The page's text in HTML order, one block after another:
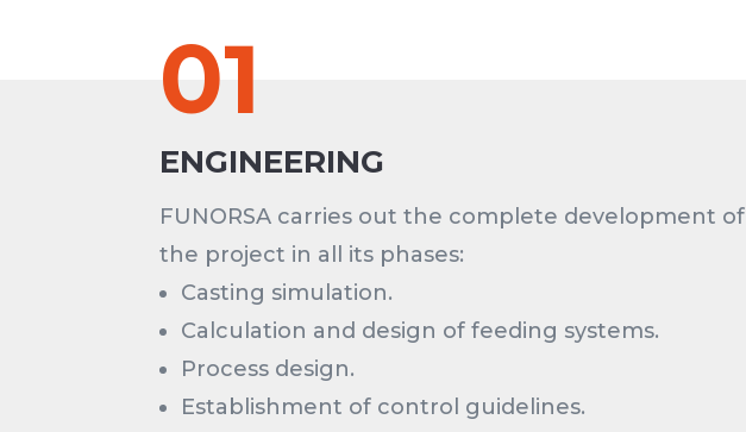
01
ENGINEERING
FUNORSA carries out the complete development of
the project in all its phases:
Casting simulation.
Calculation and design of feeding systems.
Process design.
Establishment of control guidelines.